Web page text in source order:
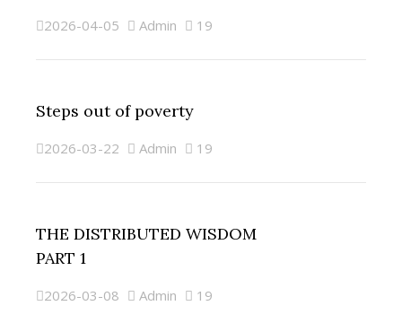
2026-04-05 Admin 19
Steps out of poverty
2026-03-22 Admin 19
THE DISTRIBUTED WISDOM
PART 1
2026-03-08 Admin 19